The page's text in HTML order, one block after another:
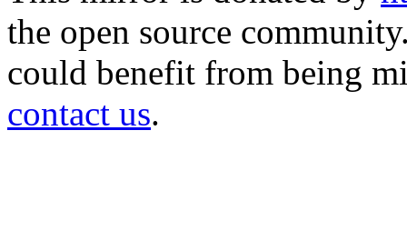
the open source
could benefit from being
contact us.